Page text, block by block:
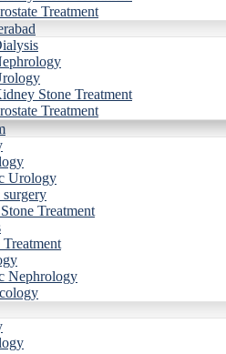
Treatment
Stone Treatment
Treatment
Urology
Treatment
Treatment
Nephrology